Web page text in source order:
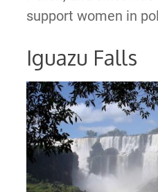
support women in
Iguazu Falls